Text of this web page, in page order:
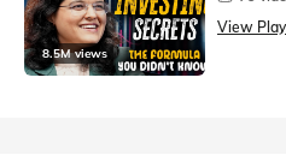
8.5M views
View